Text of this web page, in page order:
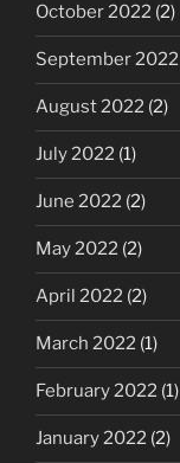
October 2022 (2)
September 2022
August 2022 (2)
July 2022 (1)
June 2022 (2)
May 2022 (2)
April 2022 (2)
March 2022 (1)
February 2022 (1)
January 2022 (2)